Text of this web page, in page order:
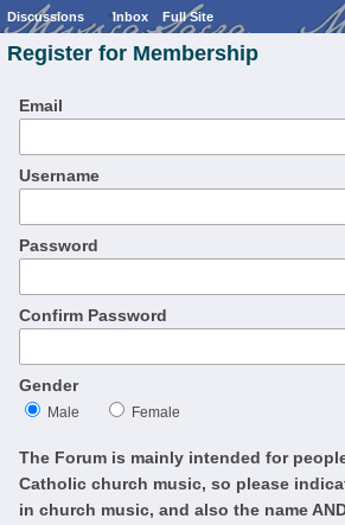
Discussions Inbox Full Site
Register for Membership
Email
Username
Password
Confirm Password
Gender
Male Female
The Forum is mainly intended for
Catholic church music, so please
in church music, and also the name